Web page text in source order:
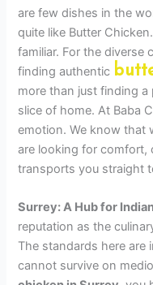
are few dishes in the
quite like Butter
familiar. For the diverse
finding authentic
more than just finding a
slice of home. At Baba
emotion. We know that
are looking for comfort,
transports you straight
Surrey: A Hub for
reputation as the
The standards here are
cannot survive on